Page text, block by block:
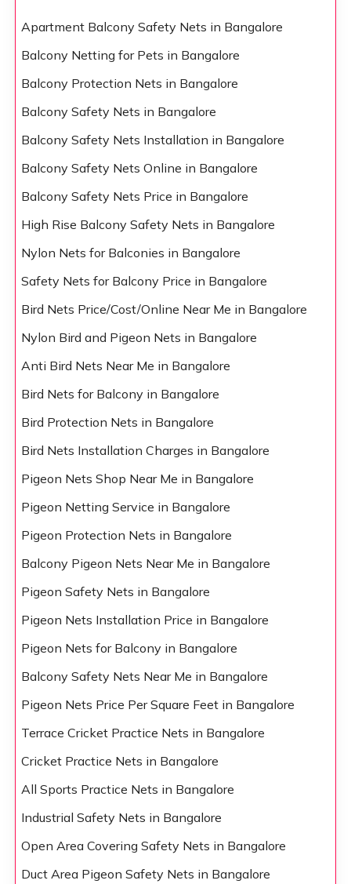
Apartment Balcony Safety Nets in Bangalore
Balcony Netting for Pets in Bangalore
Balcony Protection Nets in Bangalore
Balcony Safety Nets in Bangalore
Balcony Safety Nets Installation in Bangalore
Balcony Safety Nets Online in Bangalore
Balcony Safety Nets Price in Bangalore
High Rise Balcony Safety Nets in Bangalore
Nylon Nets for Balconies in Bangalore
Safety Nets for Balcony Price in Bangalore
Bird Nets Price/Cost/Online Near Me in Bangalore
Nylon Bird and Pigeon Nets in Bangalore
Anti Bird Nets Near Me in Bangalore
Bird Nets for Balcony in Bangalore
Bird Protection Nets in Bangalore
Bird Nets Installation Charges in Bangalore
Pigeon Nets Shop Near Me in Bangalore
Pigeon Netting Service in Bangalore
Pigeon Protection Nets in Bangalore
Balcony Pigeon Nets Near Me in Bangalore
Pigeon Safety Nets in Bangalore
Pigeon Nets Installation Price in Bangalore
Pigeon Nets for Balcony in Bangalore
Balcony Safety Nets Near Me in Bangalore
Pigeon Nets Price Per Square Feet in Bangalore
Terrace Cricket Practice Nets in Bangalore
Cricket Practice Nets in Bangalore
All Sports Practice Nets in Bangalore
Industrial Safety Nets in Bangalore
Open Area Covering Safety Nets in Bangalore
Duct Area Pigeon Safety Nets in Bangalore